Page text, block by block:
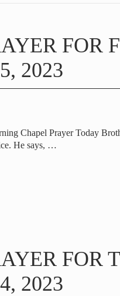
FOR
2023
Chapel Prayer Today
He says, …
FOR
2023